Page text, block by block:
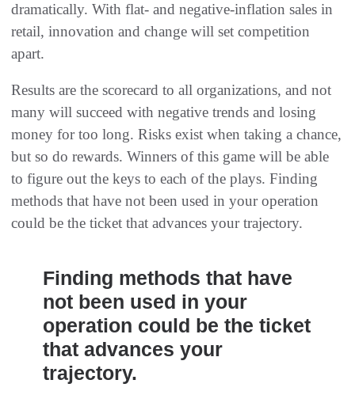
dramatically. With flat- and negative-inflation sales in
retail, innovation and change will set competition
apart.
Results are the scorecard to all organizations, and not
many will succeed with negative trends and losing
money for too long. Risks exist when taking a chance,
but so do rewards. Winners of this game will be able
to figure out the keys to each of the plays. Finding
methods that have not been used in your operation
could be the ticket that advances your trajectory.
Finding methods that have
not been used in your
operation could be the ticket
that advances your
trajectory.